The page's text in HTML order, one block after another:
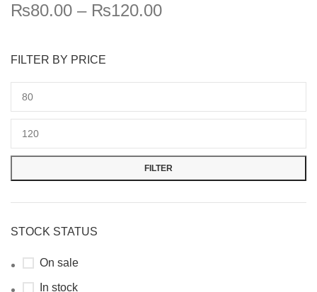
FILTER BY PRICE
FILTER
STOCK STATUS
On sale
In stock
₨80.00 – ₨120.00